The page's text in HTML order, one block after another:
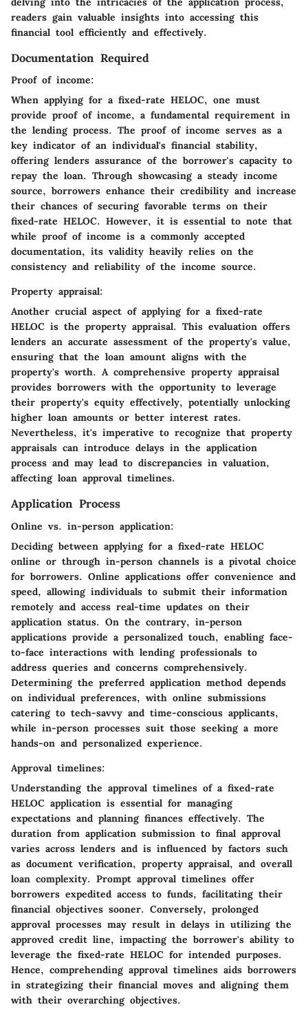
readers gain valuable insights into accessing this
financial tool efficiently and effectively.
Documentation Required
Proof of income:
When applying for a fixed-rate HELOC, one must
provide proof of income, a fundamental requirement in
the lending process. The proof of income serves as a
key indicator of an individual's financial stability,
offering lenders assurance of the borrower's capacity to
repay the loan. Through showcasing a steady income
source, borrowers enhance their credibility and increase
their chances of securing favorable terms on their
fixed-rate HELOC. However, it is essential to note that
while proof of income is a commonly accepted
documentation, its validity heavily relies on the
consistency and reliability of the income source.
Property appraisal:
Another crucial aspect of applying for a fixed-rate
HELOC is the property appraisal. This evaluation offers
lenders an accurate assessment of the property's value,
ensuring that the loan amount aligns with the
property's worth. A comprehensive property appraisal
provides borrowers with the opportunity to leverage
their property's equity effectively, potentially unlocking
higher loan amounts or better interest rates.
Nevertheless, it's imperative to recognize that property
appraisals can introduce delays in the application
process and may lead to discrepancies in valuation,
affecting loan approval timelines.
Application Process
Online vs. in-person application:
Deciding between applying for a fixed-rate HELOC
online or through in-person channels is a pivotal choice
for borrowers. Online applications offer convenience and
speed, allowing individuals to submit their information
remotely and access real-time updates on their
application status. On the contrary, in-person
applications provide a personalized touch, enabling face-
to-face interactions with lending professionals to
address queries and concerns comprehensively.
Determining the preferred application method depends
on individual preferences, with online submissions
catering to tech-savvy and time-conscious applicants,
while in-person processes suit those seeking a more
hands-on and personalized experience.
Approval timelines:
Understanding the approval timelines of a fixed-rate
HELOC application is essential for managing
expectations and planning finances effectively. The
duration from application submission to final approval
varies across lenders and is influenced by factors such
as document verification, property appraisal, and overall
loan complexity. Prompt approval timelines offer
borrowers expedited access to funds, facilitating their
financial objectives sooner. Conversely, prolonged
approval processes may result in delays in utilizing the
approved credit line, impacting the borrower's ability to
leverage the fixed-rate HELOC for intended purposes.
Hence, comprehending approval timelines aids borrowers
in strategizing their financial moves and aligning them
with their overarching objectives.